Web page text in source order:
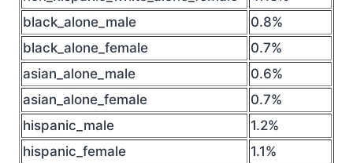
black_alone_male
0.8%
black_alone_female
0.7%
asian_alone_male
0.6%
asian_alone_female
0.7%
hispanic_male
1.2%
hispanic_female
1.1%